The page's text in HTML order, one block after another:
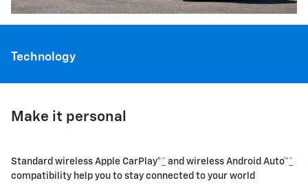
Technology
Make it personal
Standard wireless Apple CarPlay®* and wireless Android Auto™*
compatibility help you to stay connected to your world